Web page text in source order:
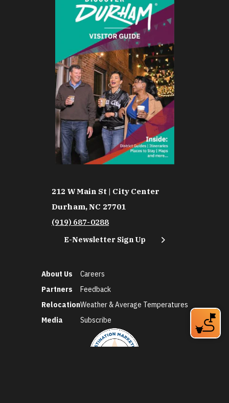
212 W Main St | City Center
Durham, NC 27701
(919) 687-0288
E-Newsletter Sign Up
About Us
Partners
Relocation
Media
Careers
Feedback
Weather & Average Temperatures
Subscribe